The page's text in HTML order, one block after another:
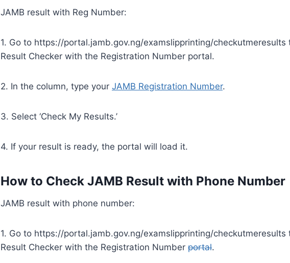
JAMB result with Reg Number:
1. Go to https://portal.jamb.gov.ng/examslipprinting/checkutmeresults
Result Checker with the Registration Number portal.
2. In the column, type your JAMB Registration Number.
3. Select ‘Check My Results.’
4. If your result is ready, the portal will load it.
How to Check JAMB Result with Phone Number
JAMB result with phone number:
1. Go to https://portal.jamb.gov.ng/examslipprinting/checkutmeresults
Result Checker with the Registration Number portal.